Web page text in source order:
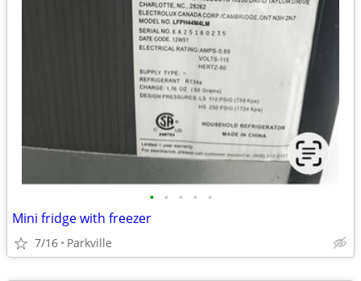
• • • • •
Mini fridge with freezer
7/16 Parkville